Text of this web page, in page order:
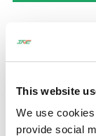
This website
We use
provide social